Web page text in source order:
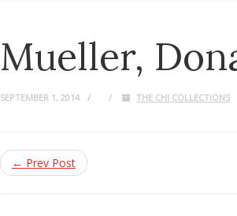
Mueller,
SEPTEMBER 1, 2014 THE CHI COLLECTIONS
← Prev Post